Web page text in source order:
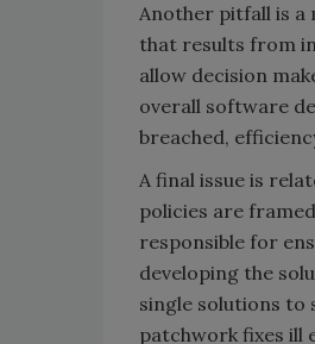
Another pitfall is a
that results from
allow decision
overall software
breached,
A final issue is
policies are
responsible for
developing the
single solutions to
patchwork fixes ill